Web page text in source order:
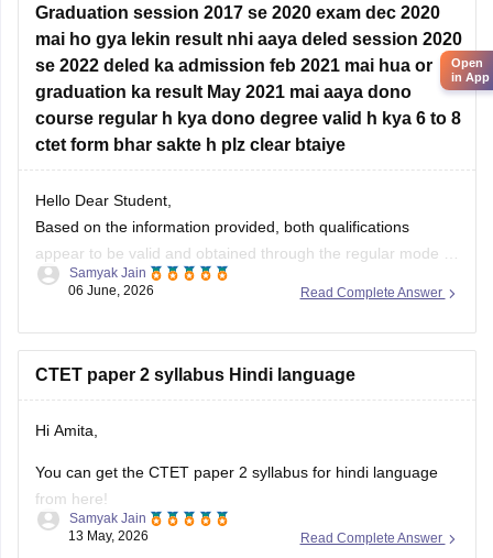
Graduation session 2017 se 2020 exam dec 2020
mai ho gya lekin result nhi aaya deled session 2020
se 2022 deled ka admission feb 2021 mai hua or
graduation ka result May 2021 mai aaya dono
course regular h kya dono degree valid h kya 6 to 8
ctet form bhar sakte h plz clear btaiye
Hello Dear Student,
Based on the information provided, both qualifications
appear to be valid and obtained through the regular mode of
study. Since your graduation examinations were completed
program in February 2021, the two courses were not
Read Complete Answer
Samyak Jain
06 June, 2026
CTET paper 2 syllabus Hindi language
Hi Amita,
You can get the CTET paper 2 syllabus for hindi language
from here!
CTET Syllabus 2026 in Hindi
Read Complete Answer
Samyak Jain
13 May, 2026
Open
in App